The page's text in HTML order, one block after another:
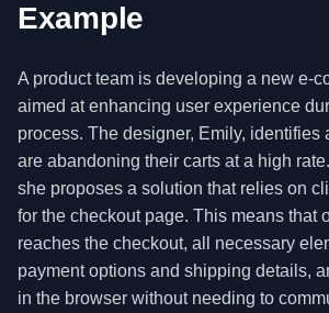
Example
A product team is developing a new e-
aimed at enhancing user experience
process. The designer, Emily, identifies
are abandoning their carts at a high
she proposes a solution that relies on
for the checkout page. This means that
reaches the checkout, all necessary
payment options and shipping details,
in the browser without needing to